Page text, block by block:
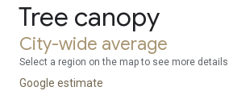
Tree canopy
City-wide average
Select a region on the map to see more details
Google estimate